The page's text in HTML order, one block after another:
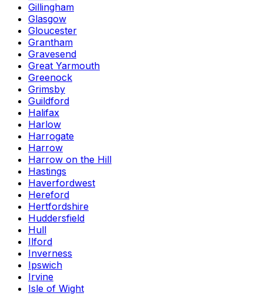
Gillingham
Glasgow
Gloucester
Grantham
Gravesend
Great Yarmouth
Greenock
Grimsby
Guildford
Halifax
Harlow
Harrogate
Harrow
Harrow on the Hill
Hastings
Haverfordwest
Hereford
Hertfordshire
Huddersfield
Hull
Ilford
Inverness
Ipswich
Irvine
Isle of Wight